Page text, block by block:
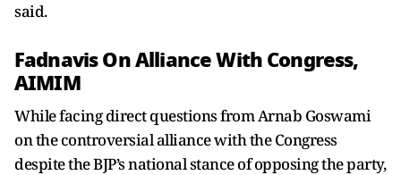
said.
Fadnavis On Alliance With Congress,
AIMIM
While facing direct questions from Arnab Goswami
on the controversial alliance with the Congress
despite the BJP’s national stance of opposing the party,